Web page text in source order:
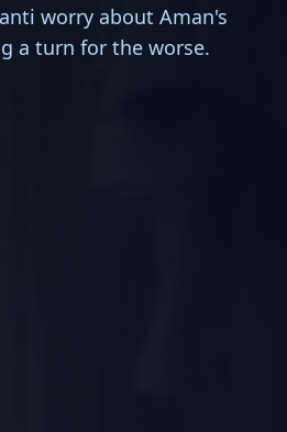
worry about Aman's
a turn for the worse.